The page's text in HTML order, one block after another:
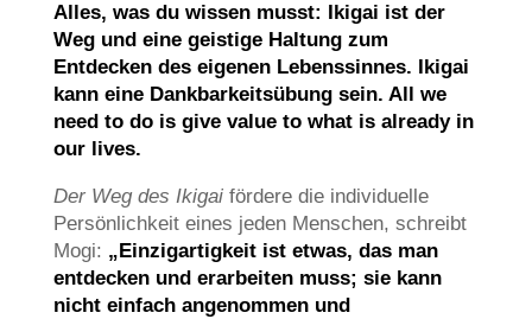
Alles, was du wissen musst: Ikigai ist der
Weg und eine geistige Haltung zum
Entdecken des eigenen Lebenssinnes. Ikigai
kann eine Dankbarkeitsübung sein. All we
need to do is give value to what is already in
our lives.
Der Weg des Ikigaifördere die individuelle
Persönlichkeit eines jeden Menschen, schreibt
Mogi: „Einzigartigkeit ist etwas, das man
entdecken und erarbeiten muss; sie kann
nicht einfach angenommen und